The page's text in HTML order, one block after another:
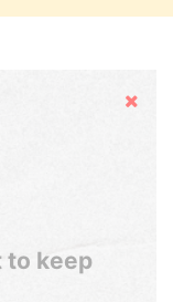
Hide
to keep